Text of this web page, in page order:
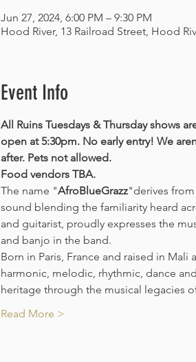
Jun 27, 2024, 6:00 PM – 9:30 PM
Hood River, 13 Railroad Street, Hood
Event Info
All Ruins Tuesdays & Thursday shows
open at 5:30pm. No early entry! We
after. Pets not allowed.
Food vendors TBA.
The name "AfroBlueGrazz"derives from
sound blending the familiarity heard
and guitarist, proudly expresses the
and banjo in the band.
Born in Paris, France and raised in
harmonic, melodic, rhythmic, dance
heritage through the musical legacies
Read More >